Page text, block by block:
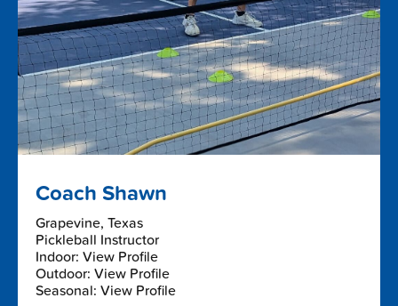
Coach Shawn
Grapevine, Texas
Pickleball Instructor
Indoor: View Profile
Outdoor: View Profile
Seasonal: View Profile